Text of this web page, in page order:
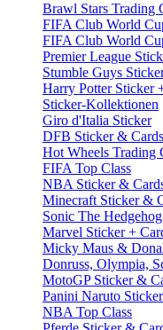
Brawl Stars Trading
FIFA Club World
FIFA Club World
Premier League
Stumble Guys
Harry Potter Sticker
Sticker-Kollektionen
Giro d'Italia Sticker
DFB Sticker & Cards
Hot Wheels Trading
FIFA Top Class
NBA Sticker &
Minecraft Sticker &
Sonic The
Marvel Sticker +
Micky Maus &
Donruss, Olympia,
MotoGP Sticker &
Panini Naruto
NBA Top Class